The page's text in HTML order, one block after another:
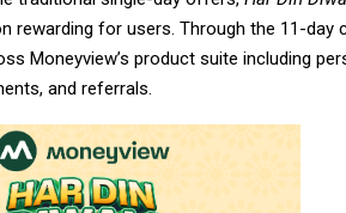
rewarding for users. Through the 11-day
Moneyview’s product suite including
and referrals.